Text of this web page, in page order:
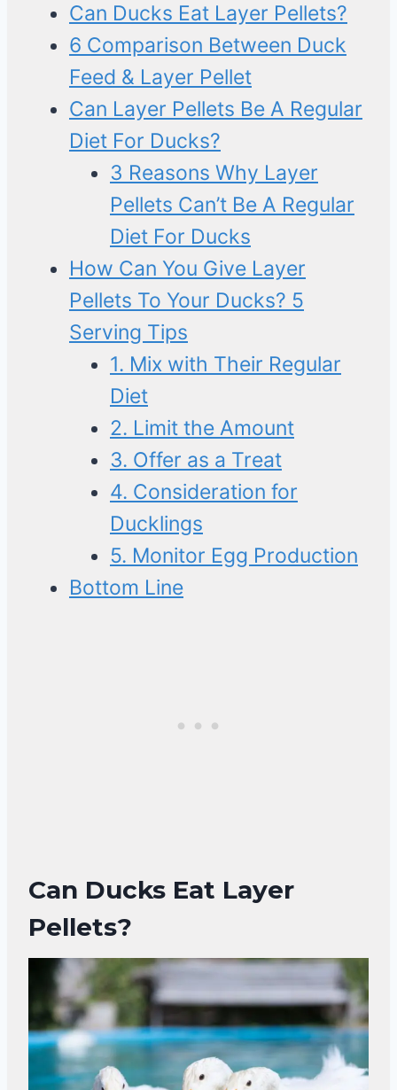
Can Ducks Eat Layer Pellets?
6 Comparison Between Duck
Feed & Layer Pellet
Can Layer Pellets Be A Regular
Diet For Ducks?
3 Reasons Why Layer
Pellets Can’t Be A Regular
Diet For Ducks
How Can You Give Layer
Pellets To Your Ducks? 5
Serving Tips
1. Mix with Their Regular
Diet
2. Limit the Amount
3. Offer as a Treat
4. Consideration for
Ducklings
5. Monitor Egg Production
Bottom Line
Can Ducks Eat Layer
Pellets?